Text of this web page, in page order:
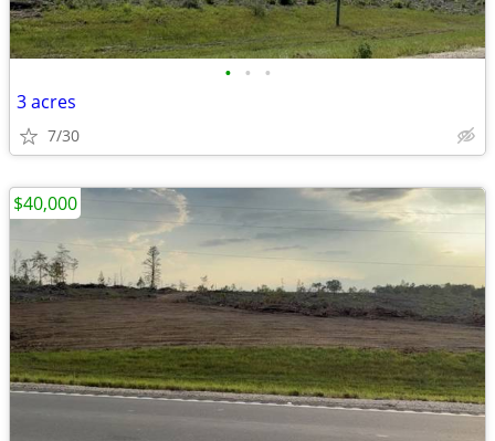
• • •
3 acres
7/30
$40,000